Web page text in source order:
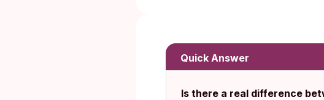
Quick Answer
Is there a real difference